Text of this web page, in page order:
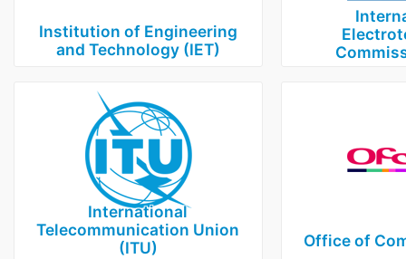
Institution of Engineering
and Technology (IET)
International
Telecommunication Union
(ITU)
Office of